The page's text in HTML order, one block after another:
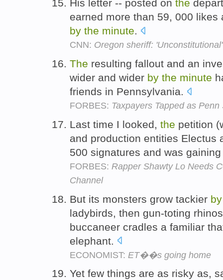
His letter -- posted on the
earned more than 59, 000
by the minute.
CNN: Oregon sheriff:
The resulting fallout and an
wider and wider by the minute
friends in Pennsylvania.
FORBES: Taxpayers Tapped as
Last time I looked, the petition
and production entities Electus
500 signatures and was
FORBES: Rapper Shawty Lo Needs
Channel
But its monsters grow tackier by
ladybirds, then gun-toting
buccaneer cradles a familiar
elephant.
ECONOMIST: ET��s going home
Yet few things are as risky as,